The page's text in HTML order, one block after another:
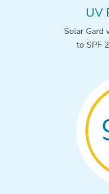
UV
Solar Gard
to SPF